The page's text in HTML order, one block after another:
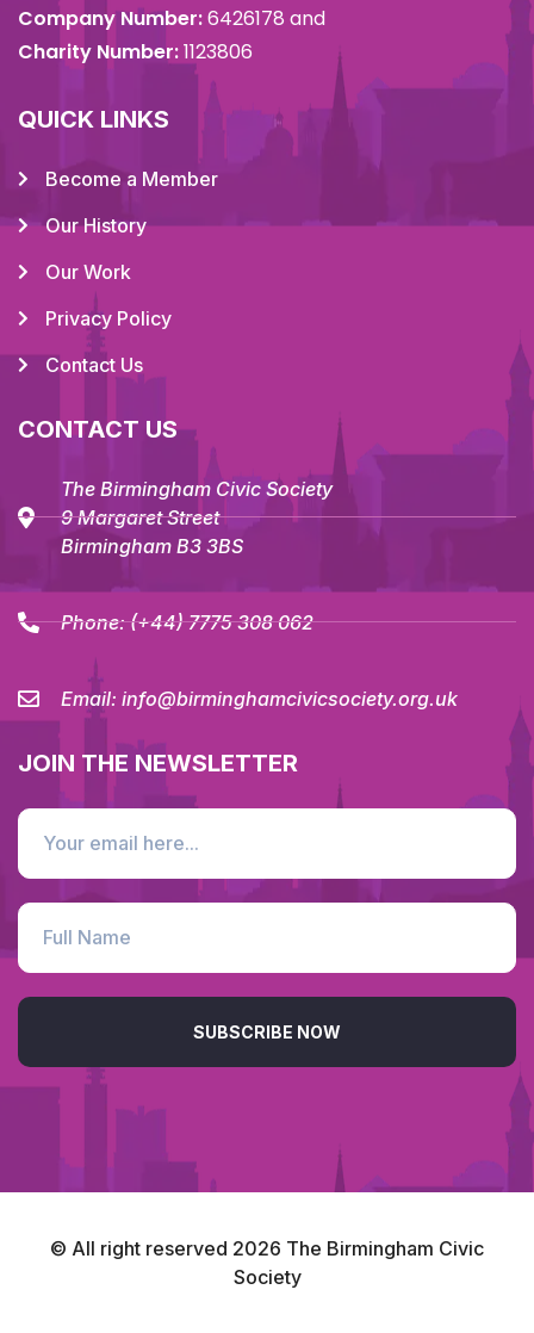
Company Number:6426178 and
Charity Number:1123806
QUICK LINKS
Become a Member
Our History
Our Work
Privacy Policy
Contact Us
CONTACT US
The Birmingham Civic Society
9 Margaret Street
Birmingham B3 3BS
Phone:(+44) 7775 308 062
Email: info@birminghamcivicsociety.org.uk
JOIN THE NEWSLETTER
SUBSCRIBE NOW
© All right reserved 2026 The Birmingham Civic
Society